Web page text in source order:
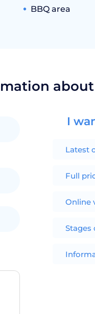
BBQ area
I
Latest
Full
Online
Stages